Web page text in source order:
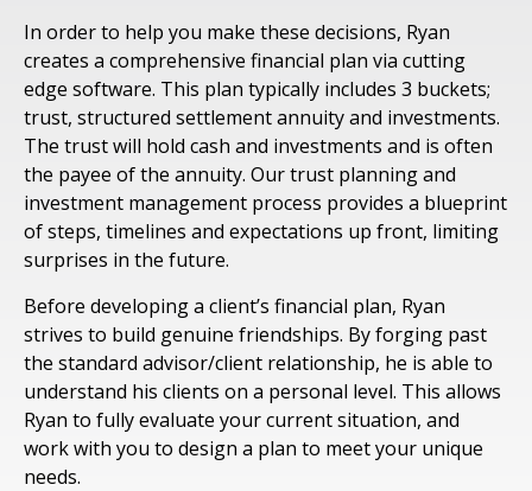
In order to help you make these decisions, Ryan
creates a comprehensive financial plan via cutting
edge software. This plan typically includes 3 buckets;
trust, structured settlement annuity and investments.
The trust will hold cash and investments and is often
the payee of the annuity. Our trust planning and
investment management process provides a blueprint
of steps, timelines and expectations up front, limiting
surprises in the future.
Before developing a client’s financial plan, Ryan
strives to build genuine friendships. By forging past
the standard advisor/client relationship, he is able to
understand his clients on a personal level. This allows
Ryan to fully evaluate your current situation, and
work with you to design a plan to meet your unique
needs.